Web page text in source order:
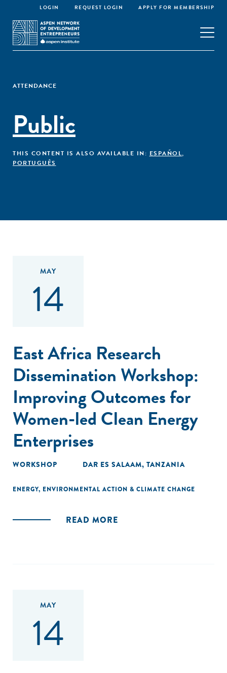
LOGIN REQUEST LOGIN APPLY FOR MEMBERSHIP
ATTENDANCE
Public
THIS CONTENT IS ALSO AVAILABLE IN: ESPAÑOL,
PORTUGUÊS
MAY
14
East Africa Research
Dissemination Workshop:
Improving Outcomes for
Women-led Clean Energy
Enterprises
WORKSHOP DAR ES SALAAM, TANZANIA
ENERGY, ENVIRONMENTAL ACTION & CLIMATE CHANGE
READ MORE
MAY
14